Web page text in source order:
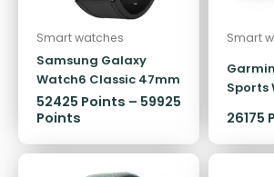
Smart watches
Samsung Galaxy
Watch6 Classic 47mm
LTE
52425 Points – 59925
Points
Smart
Sports
26175